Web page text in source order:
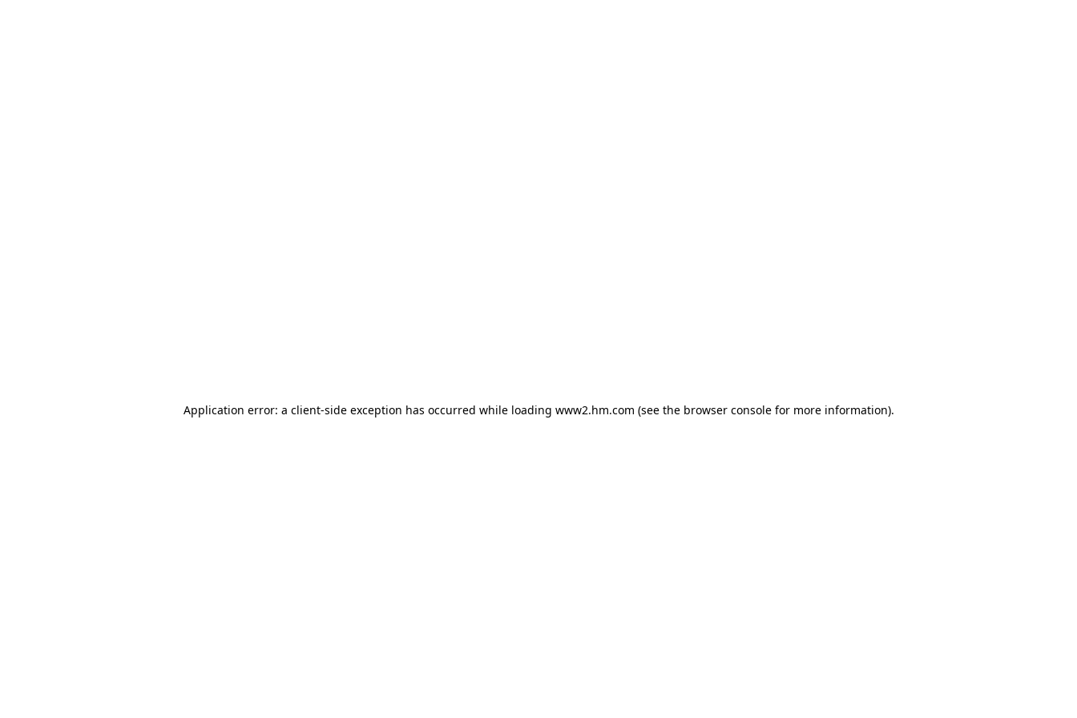
Application error: a client-side exception has occurred while loading www2.hm.com (see the browser console for more information).